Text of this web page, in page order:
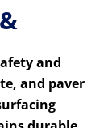
and
and paver